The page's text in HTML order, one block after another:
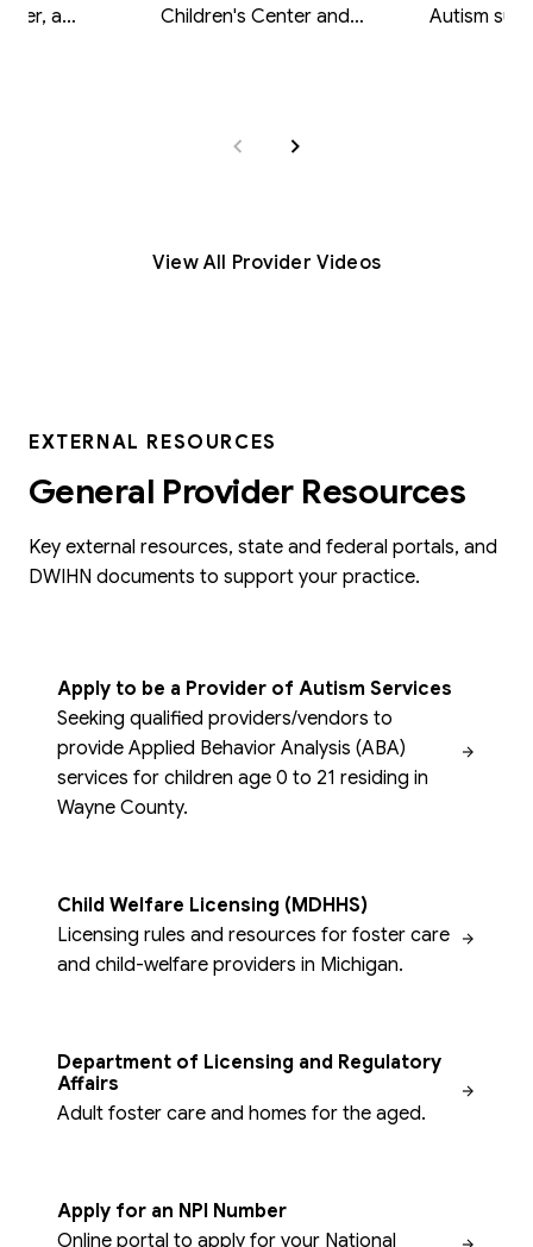
a
Children's Center and
Autism
View All Provider Videos
EXTERNAL RESOURCES
General Provider Resources
Key external resources, state and federal portals, and
DWIHN documents to support your practice.
Apply to be a Provider of Autism Services
Seeking qualified providers/vendors to
provide Applied Behavior Analysis (ABA)
services for children age 0 to 21 residing in
Wayne County.
Child Welfare Licensing (MDHHS)
Licensing rules and resources for foster care
and child-welfare providers in Michigan.
Department of Licensing and Regulatory
Affairs
Adult foster care and homes for the aged.
Apply for an NPI Number
Online portal to apply for your National